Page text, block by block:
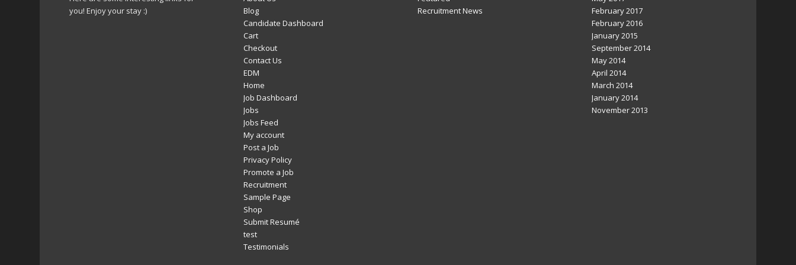
you! Enjoy your stay :)
Blog
Candidate Dashboard
Cart
Checkout
Contact Us
EDM
Home
Job Dashboard
Jobs
Jobs Feed
My account
Post a Job
Privacy Policy
Promote a Job
Recruitment
Sample Page
Shop
Submit Resumé
test
Testimonials
Recruitment News
February 2017
February 2016
January 2015
September 2014
May 2014
April 2014
March 2014
January 2014
November 2013